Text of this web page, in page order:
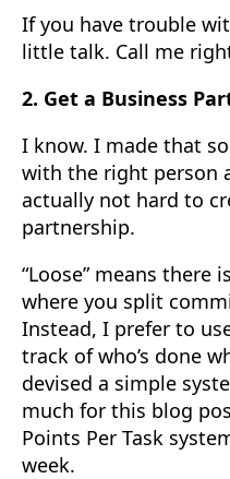
If you have trouble
little talk. Call me right
2. Get a Business
I know. I made that
with the right person
actually not hard to
partnership.
“Loose” means there
where you split
Instead, I prefer to
track of who’s done
devised a simple
much for this blog
Points Per Task
week.